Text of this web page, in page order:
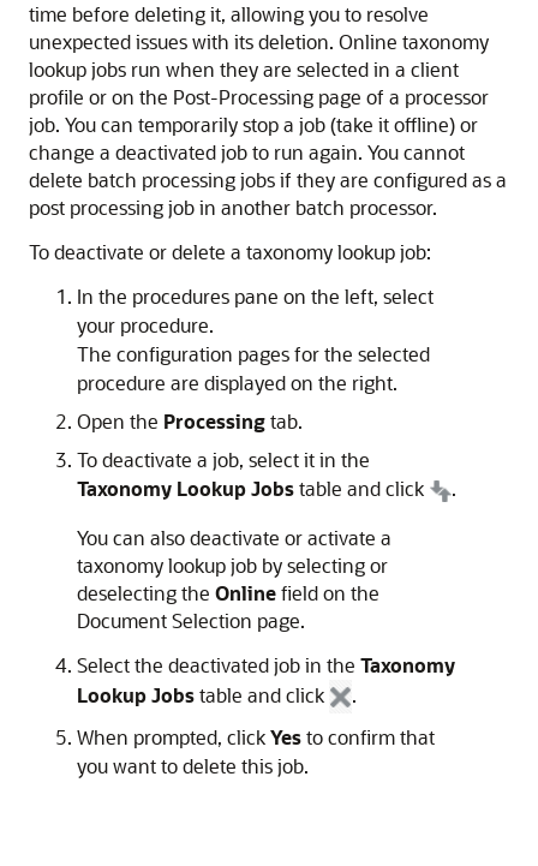
time before deleting it, allowing you to resolve
unexpected issues with its deletion. Online taxonomy
lookup jobs run when they are selected in a client
profile or on the Post-Processing page of a processor
job. You can temporarily stop a job (take it offline) or
change a deactivated job to run again. You cannot
delete batch processing jobs if they are configured as a
post processing job in another batch processor.
To deactivate or delete a taxonomy lookup job:
In the procedures pane on the left, select
your procedure.
The configuration pages for the selected
procedure are displayed on the right.
Open the Processingtab.
To deactivate a job, select it in the
Taxonomy Lookup Jobstable and click
.
You can also deactivate or activate a
taxonomy lookup job by selecting or
deselecting the Onlinefield on the
Document Selection page.
Select the deactivated job in the Taxonomy
Lookup Jobstable and click
.
When prompted, clickYesto confirm that
you want to delete this job.